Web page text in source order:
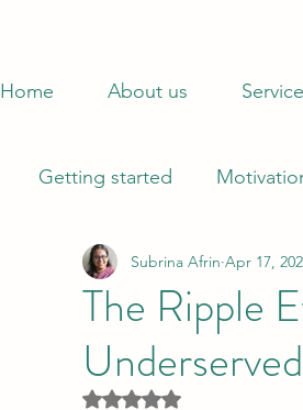
Home About us
Getting started
The Ripple
Subrina Afrin Apr 17,
Rated NaN out of 5 stars.